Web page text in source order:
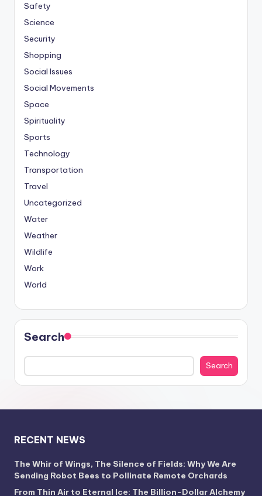
Safety
Science
Security
Shopping
Social Issues
Social Movements
Space
Spirituality
Sports
Technology
Transportation
Travel
Uncategorized
Water
Weather
Wildlife
Work
World
Search
Search
RECENT NEWS
The Whir of Wings, The Silence of Fields: Why We Are
Sending Robot Bees to Pollinate Remote Orchards
From Thin Air to Eternal Ice: The Billion-Dollar Alchemy